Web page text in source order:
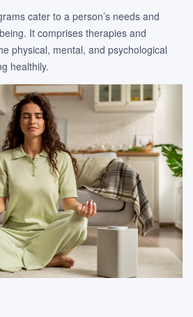
cater to a person’s needs and
It comprises therapies and
physical, mental, and psychological
healthily.